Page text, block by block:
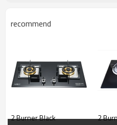
CFGH-G37501
recommend
2 Burner Black
2